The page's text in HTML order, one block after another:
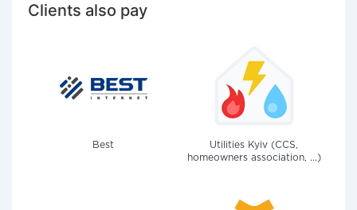
Clients also pay
Best
Utilities Kyiv (CCS,
homeowners association, ...)